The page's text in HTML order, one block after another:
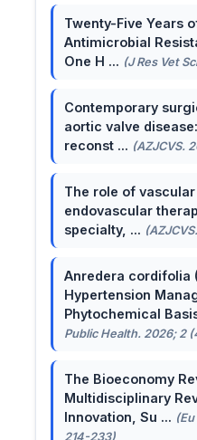
Twenty-Five Years
Antimicrobial
One H ... (J Res Vet
Contemporary
aortic valve
reconst ... (AZJCVS.
The role of
endovascular
specialty, ...
Anredera cordifolia
Hypertension
Phytochemical
Public Health. 2026; 2
The Bioeconomy
Multidisciplinary
Innovation, Su ...
214-233)